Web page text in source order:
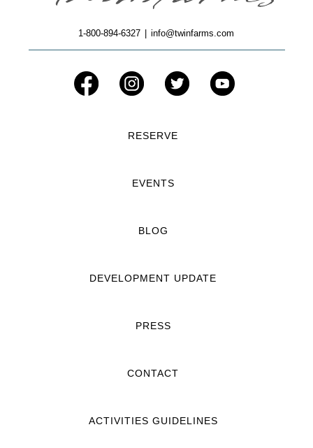
1-800-894-6327 info@twinfarms.com
RESERVE
EVENTS
BLOG
DEVELOPMENT UPDATE
PRESS
CONTACT
ACTIVITIES GUIDELINES